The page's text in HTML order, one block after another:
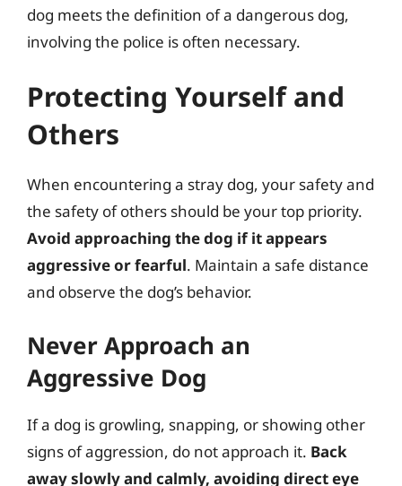
dog meets the definition of a dangerous dog,
involving the police is often necessary.
Protecting Yourself and
Others
When encountering a stray dog, your safety and
the safety of others should be your top priority.
Avoid approaching the dog if it appears
aggressive or fearful. Maintain a safe distance
and observe the dog’s behavior.
Never Approach an
Aggressive Dog
If a dog is growling, snapping, or showing other
signs of aggression, do not approach it. Back
away slowly and calmly, avoiding direct eye